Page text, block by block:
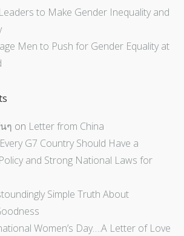
to Make Gender Inequality and
Men to Push for Gender Equality at
ๆ on Letter from China
Every G7 Country Should Have a
and Strong National Laws for
Simple Truth About
Women’s Day….A Letter of Love